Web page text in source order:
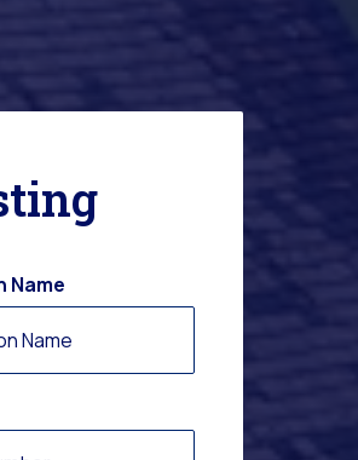
Name